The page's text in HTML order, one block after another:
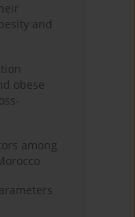
and
obese
among